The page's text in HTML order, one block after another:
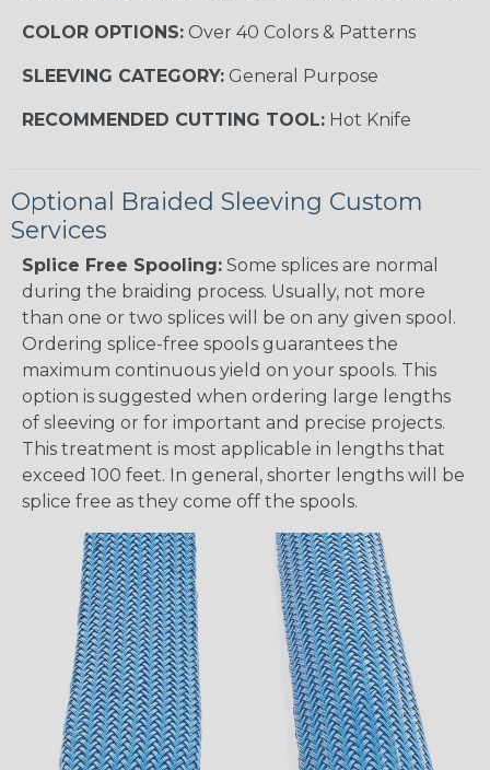
COLOR OPTIONS: Over 40 Colors & Patterns
SLEEVING CATEGORY: General Purpose
RECOMMENDED CUTTING TOOL: Hot Knife
Optional Braided Sleeving Custom
Services
Splice Free Spooling: Some splices are normal
during the braiding process. Usually, not more
than one or two splices will be on any given spool.
Ordering splice-free spools guarantees the
maximum continuous yield on your spools. This
option is suggested when ordering large lengths
of sleeving or for important and precise projects.
This treatment is most applicable in lengths that
exceed 100 feet. In general, shorter lengths will be
splice free as they come off the spools.